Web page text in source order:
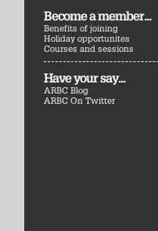
Become a member...
Benefits of joining
Holiday opportunites
Courses and sessions
Have your say...
ARBC Blog
ARBC On Twitter